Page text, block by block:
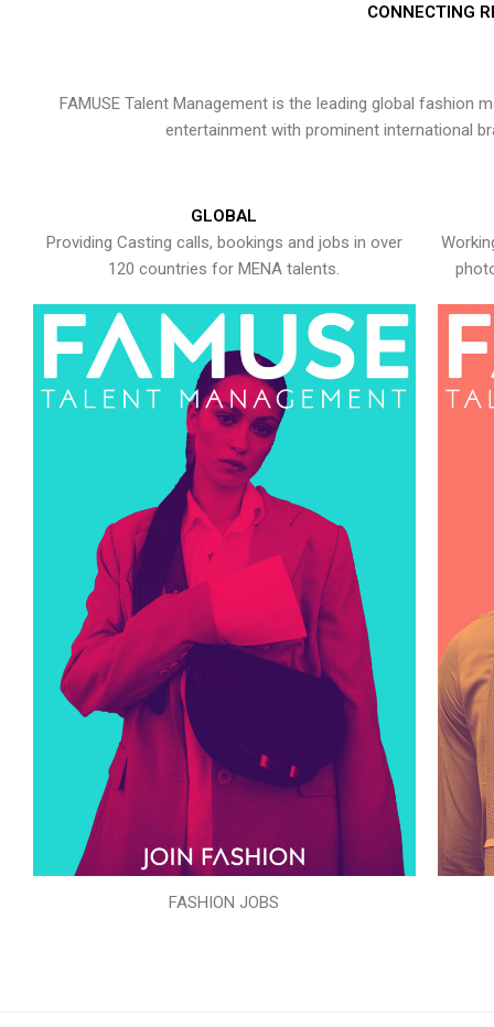
CONNECTING
FAMUSE Talent Management is the leading global
entertainment with prominent international
GLOBAL
Providing Casting calls, bookings and jobs in over
120 countries for MENA talents.
FASHION JOBS